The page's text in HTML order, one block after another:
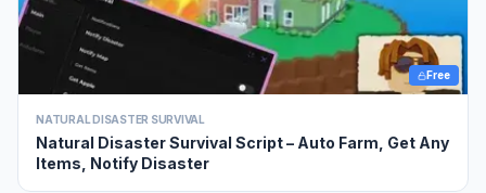
Free
NATURAL DISASTER SURVIVAL
Natural Disaster Survival Script – Auto Farm, Get Any
Items, Notify Disaster